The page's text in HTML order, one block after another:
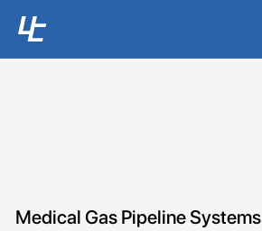
Medical Gas Pipeline Systems